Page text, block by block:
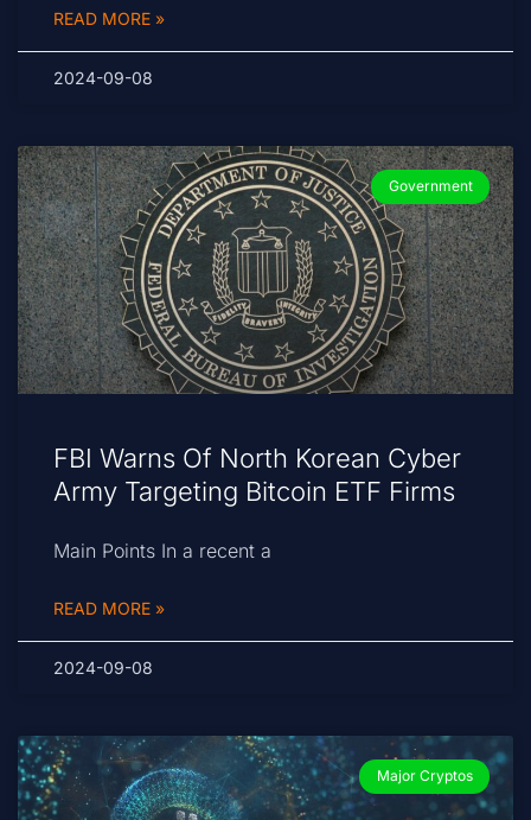
READ MORE »
2024-09-08
Government
FBI Warns Of North Korean Cyber
Army Targeting Bitcoin ETF Firms
Main Points In a recent a
READ MORE »
2024-09-08
Major Cryptos